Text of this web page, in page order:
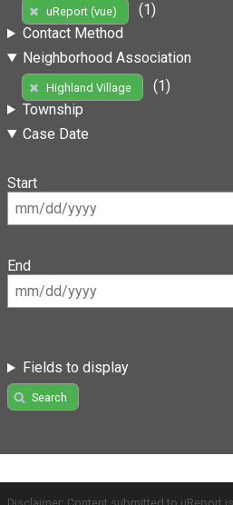
uReport (vue)
(1)
Contact Method
Neighborhood Association
Highland Village
(1)
Township
Case Date
Start
End
Fields to display
Search